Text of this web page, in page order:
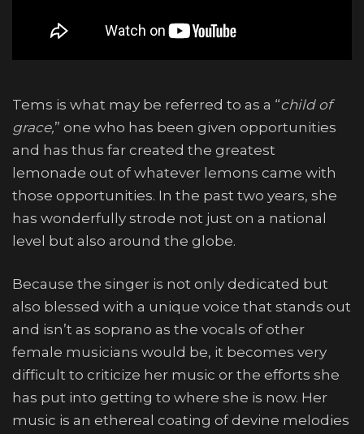
Tems is what may be referred to as a “child of
grace,” one who has been given opportunities
and has thus far created the greatest
lemonade out of whatever lemons came with
those opportunities. In the past two years, she
has wonderfully strode not just on a national
level but also around the globe.
Because the singer is not only dedicated but
also blessed with a unique voice that stands out
and isn’t as soprano as the vocals of other
female musicians would be, it becomes very
difficult to criticize her music or the efforts she
has put into getting to where she is now. Her
music is an ethereal coating of devine melodies